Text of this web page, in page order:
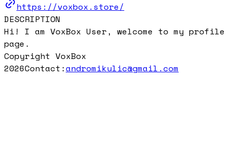
https://voxbox.store/
DESCRIPTION
Hi! I am VoxBox User, welcome to my profile
page.
Copyright VoxBox
2026Contact:andromikulic@gmail.com